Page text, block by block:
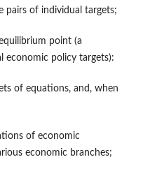
pairs of individual targets;
point (a
economic policy targets):
of equations, and, when
of economic
economic branches;